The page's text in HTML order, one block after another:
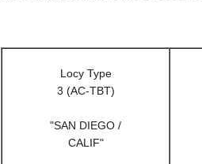
Locy Type
3 (AC-TBT)
"SAN DIEGO /
CALIF"